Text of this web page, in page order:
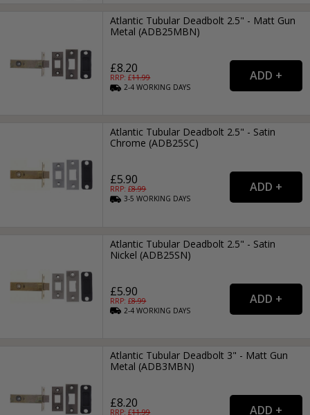
Atlantic Tubular Deadbolt 2.5" - Matt Gun
Metal (ADB25MBN)
£8.20
RRP: £11.99
2-4WORKING DAYS
Atlantic Tubular Deadbolt 2.5" - Satin
Chrome (ADB25SC)
£5.90
RRP: £8.99
3-5WORKING DAYS
Atlantic Tubular Deadbolt 2.5" - Satin
Nickel (ADB25SN)
£5.90
RRP: £8.99
2-4WORKING DAYS
Atlantic Tubular Deadbolt 3" - Matt Gun
Metal (ADB3MBN)
£8.20
RRP: £11.99